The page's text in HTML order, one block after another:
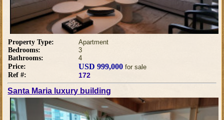
Property Type:
Apartment
Bedrooms:
3
Bathrooms:
4
Price:
USD 999,000 for sale
Ref #:
172
Santa Maria luxury building